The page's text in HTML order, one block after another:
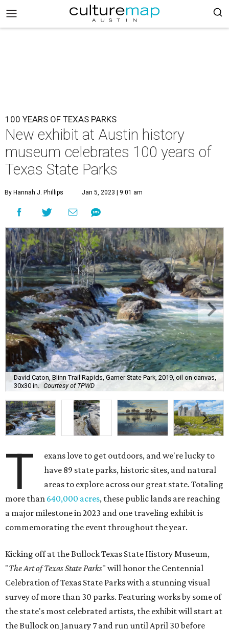
100 YEARS OF TEXAS PARKS
New exhibit at Austin history
museum celebrates 100 years of
Texas State Parks
By Hannah J. Phillips Jan 5, 2023 | 9:01 am
David Caton, Blinn Trail Rapids, Garner State Park, 2019, oil on canvas,
30x30 in.
Courtesy of TPWD
T
exans love to get outdoors, and we're lucky to
have 89 state parks, historic sites, and natural
areas to explore across our great state. Totaling
more than 640,000 acres, these public lands are reaching
a major milestone in 2023 and one traveling exhibit is
commemorating the event throughout the year.
Kicking off at the Bullock Texas State History Museum,
"The Art of Texas State Parks" will honor the Centennial
Celebration of Texas State Parks with a stunning visual
survey of more than 30 parks. Featuring works by some of
the state's most celebrated artists, the exhibit will start at
the Bullock on January 7 and run until April 30 before